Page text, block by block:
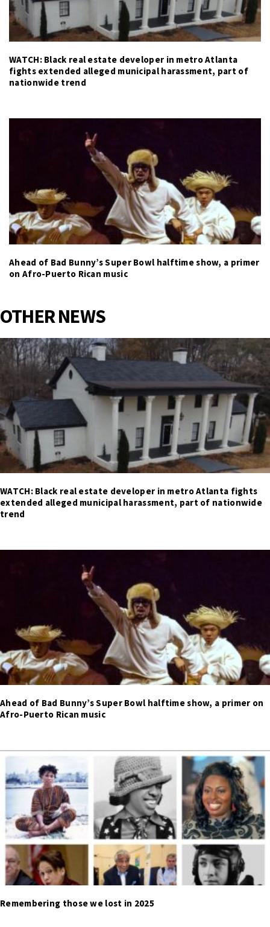
WATCH: Black real estate developer in metro Atlanta
fights extended alleged municipal harassment, part of
nationwide trend
Ahead of Bad Bunny’s Super Bowl halftime show, a primer
on Afro-Puerto Rican music
OTHER NEWS
WATCH: Black real estate developer in metro Atlanta fights
extended alleged municipal harassment, part of nationwide
trend
Ahead of Bad Bunny’s Super Bowl halftime show, a primer on
Afro-Puerto Rican music
Remembering those we lost in 2025